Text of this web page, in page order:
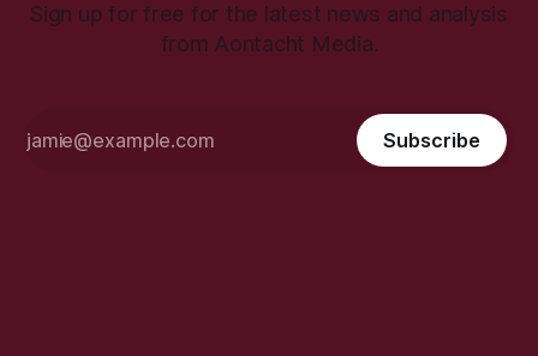
Sign up for free for the latest news and analysis
from Aontacht Media.
Subscribe